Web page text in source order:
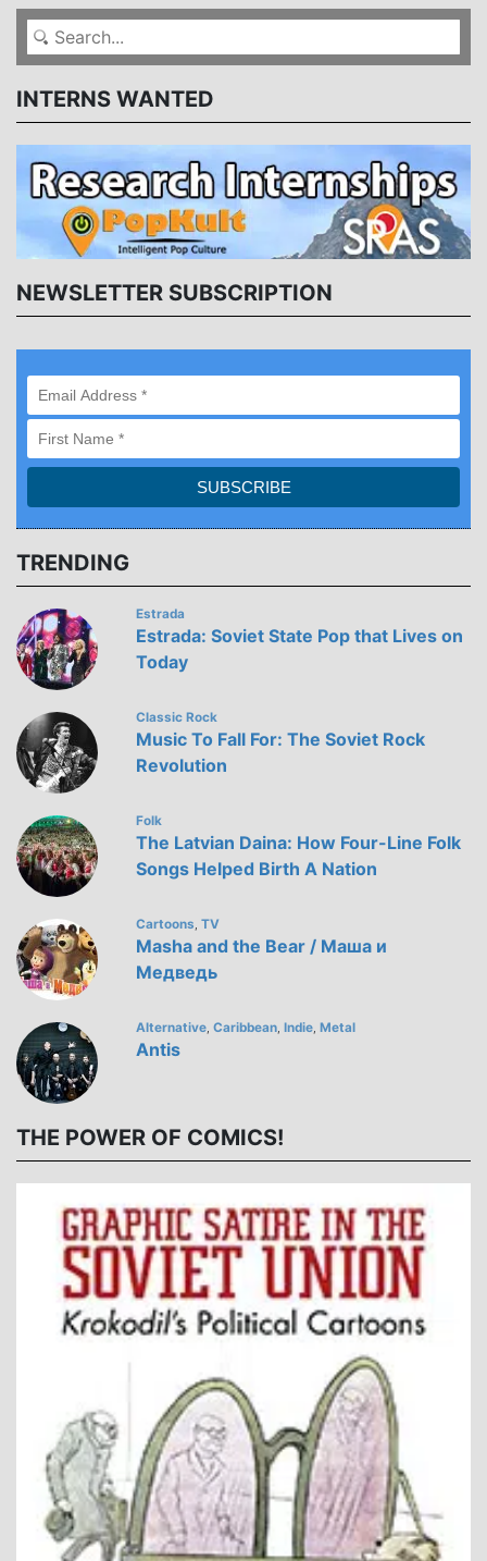
INTERNS WANTED
NEWSLETTER SUBSCRIPTION
TRENDING
Estrada
Estrada: Soviet State Pop that Lives on
Today
Classic Rock
Music To Fall For: The Soviet Rock
Revolution
Folk
The Latvian Daina: How Four-Line Folk
Songs Helped Birth A Nation
Cartoons TV
Masha and the Bear / Маша и
Медведь
Alternative, Caribbean, Indie, Metal
Antis
THE POWER OF COMICS!